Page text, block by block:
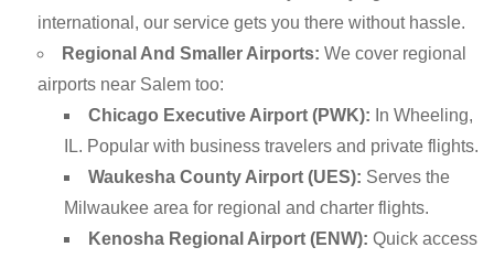
international, our service gets you there without hassle.
Regional And Smaller Airports: We cover regional
airports near Salem too:
Chicago Executive Airport (PWK): In Wheeling,
IL. Popular with business travelers and private flights.
Waukesha County Airport (UES): Serves the
Milwaukee area for regional and charter flights.
Kenosha Regional Airport (ENW): Quick access